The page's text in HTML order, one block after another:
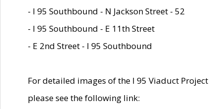
- I 95 Southbound - N Jackson Street - 52
- I 95 Southbound - E 11th Street
- E 2nd Street - I 95 Southbound
For detailed images of the I 95 Viaduct Project
please see the following link: